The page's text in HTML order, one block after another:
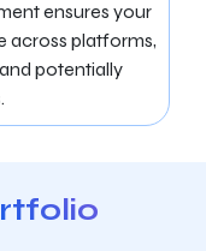
ensures your
across platforms,
potentially